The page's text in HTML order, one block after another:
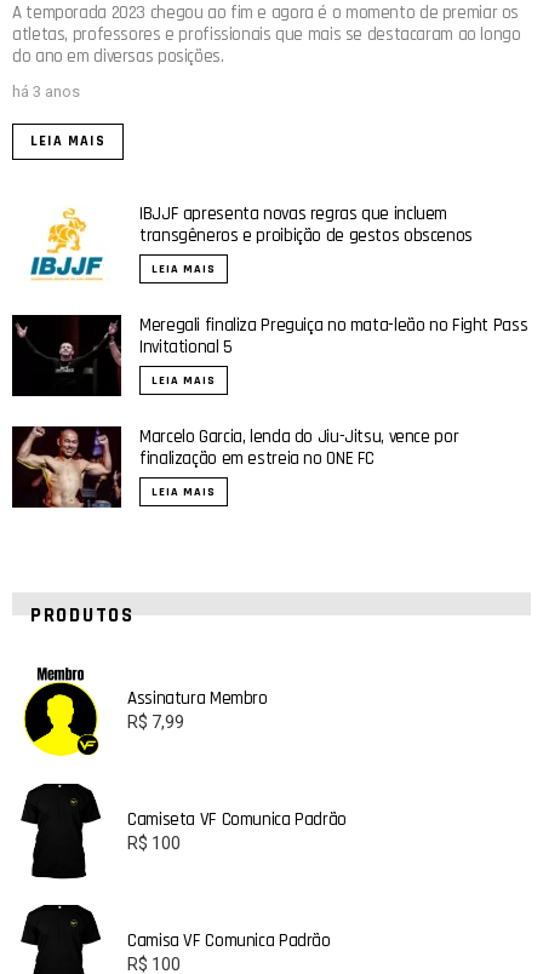
A temporada 2023 chegou ao fim e agora é o momento de premiar os
atletas, professores e profissionais que mais se destacaram ao longo
do ano em diversas posições.
há 3 anos
LEIA MAIS
IBJJF apresenta novas regras que incluem
transgêneros e proibição de gestos obscenos
LEIA MAIS
Meregali finaliza Preguiça no mata-leão no Fight Pass
Invitational 5
LEIA MAIS
Marcelo Garcia, lenda do Jiu-Jitsu, vence por
finalização em estreia no ONE FC
LEIA MAIS
PRODUTOS
Assinatura Membro
R$ 7,99
Camiseta VF Comunica Padrão
R$ 100
Camisa VF Comunica Padrão
R$ 100